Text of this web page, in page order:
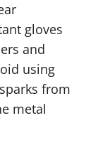
gloves
and
using
from
metal